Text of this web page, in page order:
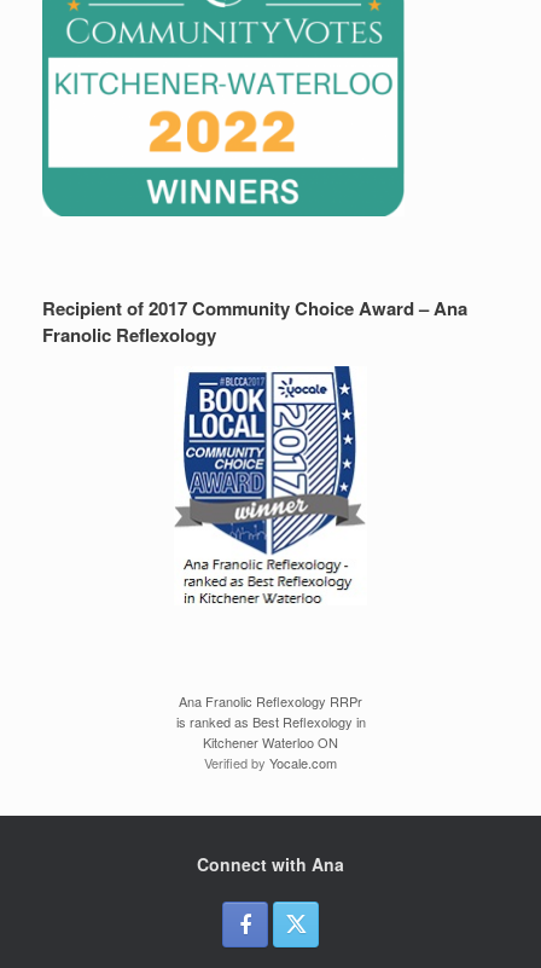
Recipient of 2017 Community Choice Award – Ana
Franolic Reflexology
Ana Franolic Reflexology RRPr
is ranked as Best Reflexology in
Kitchener Waterloo ON
Verified by Yocale.com
Connect with Ana